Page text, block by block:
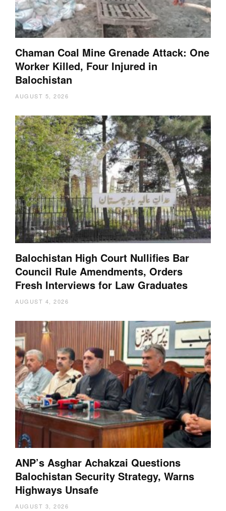
Chaman Coal Mine Grenade Attack: One
Worker Killed, Four Injured in
Balochistan
AUGUST 5, 2026
Balochistan High Court Nullifies Bar
Council Rule Amendments, Orders
Fresh Interviews for Law Graduates
AUGUST 4, 2026
ANP’s Asghar Achakzai Questions
Balochistan Security Strategy, Warns
Highways Unsafe
AUGUST 3, 2026